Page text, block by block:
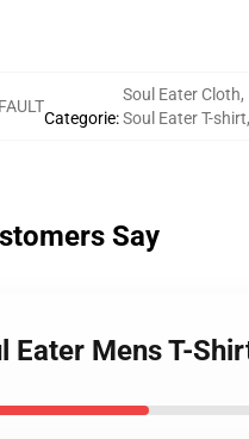
Categorie:
Soul Eater Cloth,
Soul Eater T-shirt,
Say
Eater Mens T-